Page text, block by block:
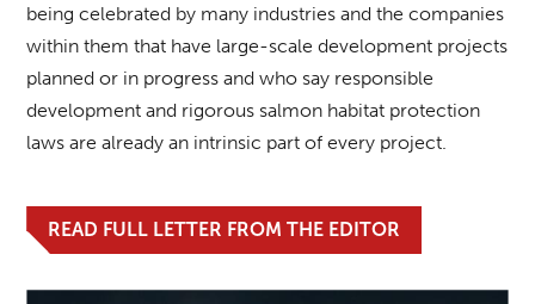
being celebrated by many industries and the companies
within them that have large-scale development projects
planned or in progress and who say responsible
development and rigorous salmon habitat protection
laws are already an intrinsic part of every project.
READ FULL LETTER FROM THE EDITOR